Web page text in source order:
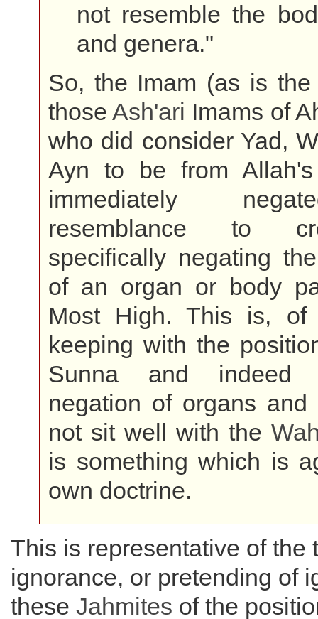
not resemble the
and genera."
So, the Imam (as is the
thoseAsh'ari Imams of
who did consider Yad,
Ayn to be from Allah's
immediately
resemblance to
specifically negating
of an organ or body
Most High. This is, of
keeping with the
Sunna and indeed
negation of organs and
not sit well with the
is something which is
own doctrine.
This is representative of the
ignorance, or pretending of
these Jahmites of the